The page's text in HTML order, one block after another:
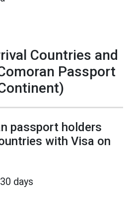
Countries and
Passport
passport holders
with Visa on
days